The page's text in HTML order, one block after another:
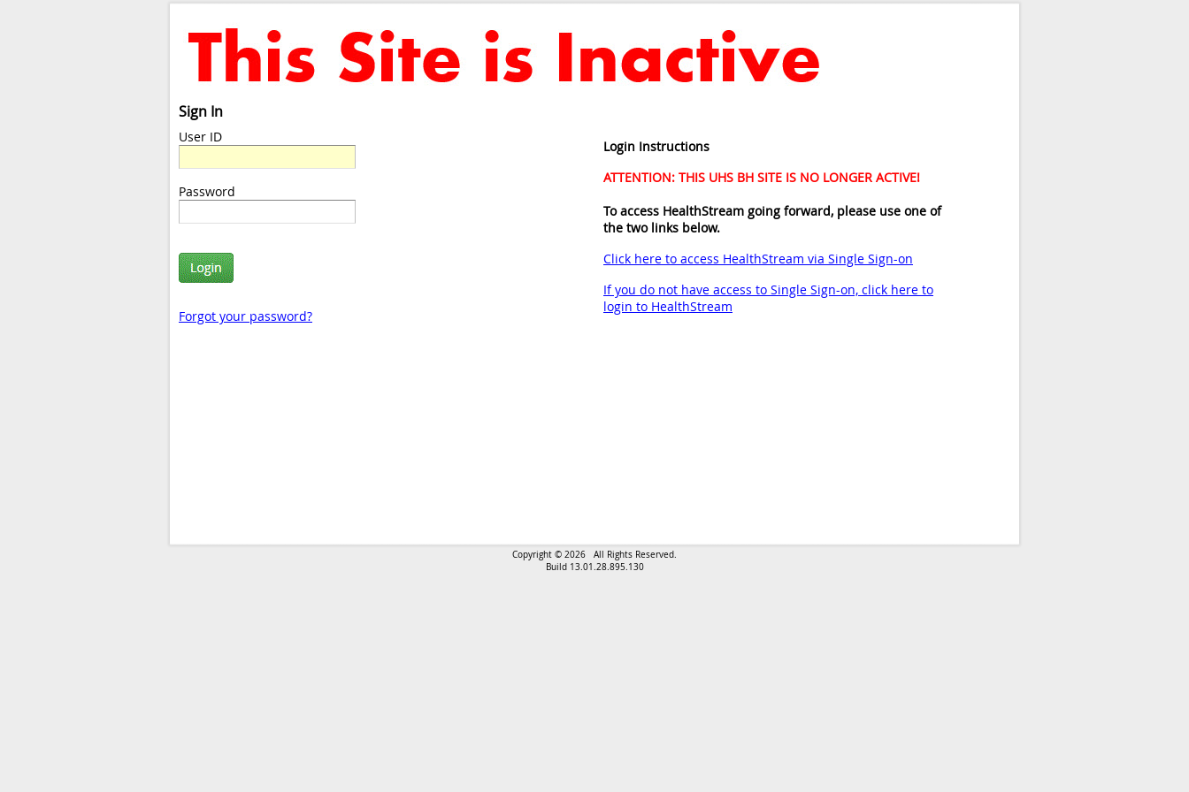
Sign In
User ID
Password
Forgot your password?
Login Instructions
ATTENTION: THIS UHS BH SITE IS NO LONGER ACTIVE!
To access HealthStream going forward, please use one of
the two links below.
Click here to access HealthStream via Single Sign-on
If you do not have access to Single Sign-on, click here to
login to HealthStream
Copyright © 2026 All Rights Reserved.
Build 13.01.28.895.130